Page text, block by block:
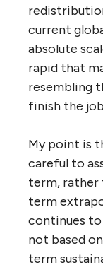
current
absolute
rapid that
resembling
finish the
My point is
careful to
term, rather
term
continues to
not based
term